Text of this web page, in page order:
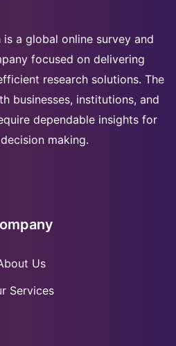
is a global online survey and
focused on delivering
research solutions. The
businesses, institutions, and
dependable insights for
making.
Us
Services